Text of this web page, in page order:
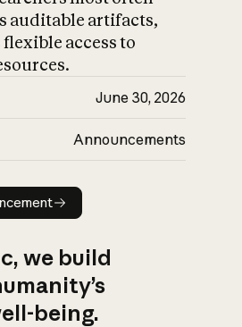
auditable artifacts,
access to
June 30, 2026
Announcements
announcement
we build
being.